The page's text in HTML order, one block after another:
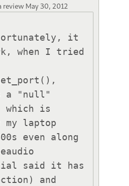
review May 30, 2012
it
when I tried
a "null"
which is
my laptop
even along
said it has
and